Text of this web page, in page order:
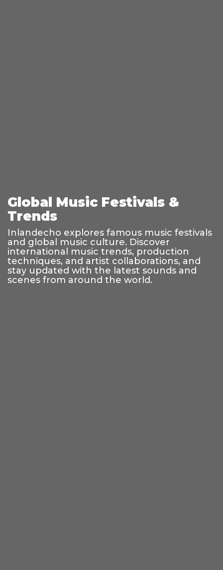
Global Music Festivals &
Trends
Inlandecho explores famous music festivals
and global music culture. Discover
international music trends, production
techniques, and artist collaborations, and
stay updated with the latest sounds and
scenes from around the world.